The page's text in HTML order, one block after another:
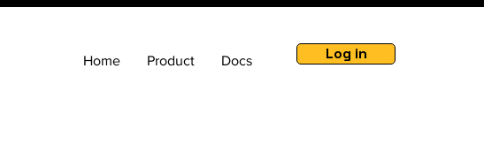
Home Product Docs Log in